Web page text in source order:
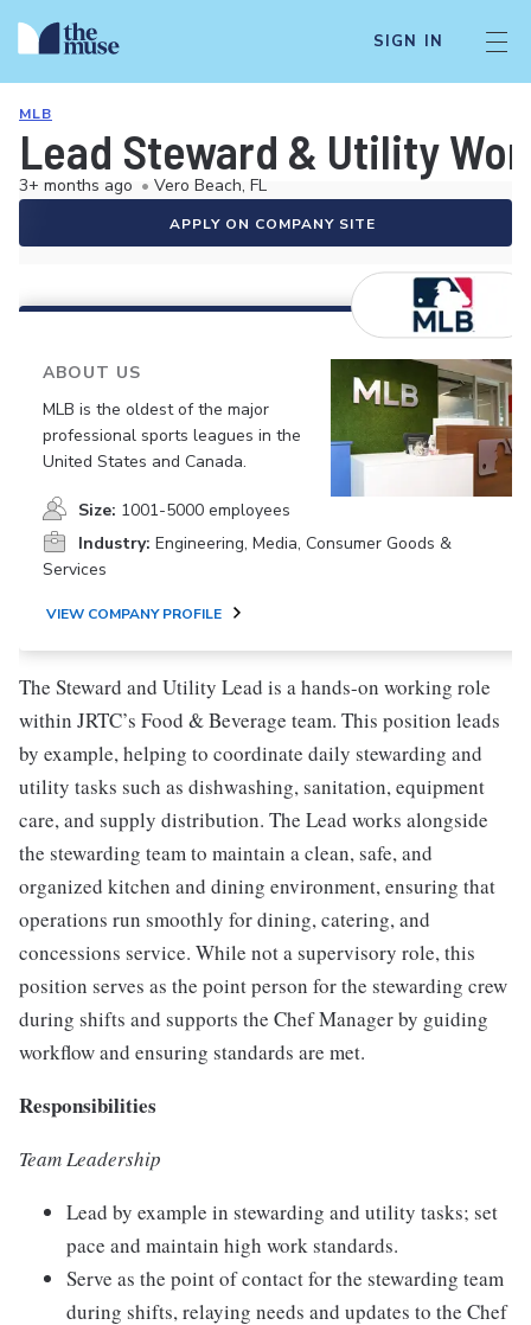
SIGN IN
MLB
Lead Steward & Utility
3+ months ago • Vero Beach, FL
APPLY ON COMPANY SITE
ABOUT US
MLB is the oldest of the major
professional sports leagues in the
United States and Canada.
Size: 1001-5000 employees
Industry: Engineering, Media, Consumer Goods &
Services
VIEW COMPANY PROFILE
The Steward and Utility Lead is a hands-on working role
within JRTC’s Food & Beverage team. This position leads
by example, helping to coordinate daily stewarding and
utility tasks such as dishwashing, sanitation, equipment
care, and supply distribution. The Lead works alongside
the stewarding team to maintain a clean, safe, and
organized kitchen and dining environment, ensuring that
operations run smoothly for dining, catering, and
concessions service. While not a supervisory role, this
position serves as the point person for the stewarding crew
during shifts and supports the Chef Manager by guiding
workflow and ensuring standards are met.
Responsibilities
Team Leadership
Lead by example in stewarding and utility tasks; set
pace and maintain high work standards.
Serve as the point of contact for the stewarding team
during shifts, relaying needs and updates to the Chef